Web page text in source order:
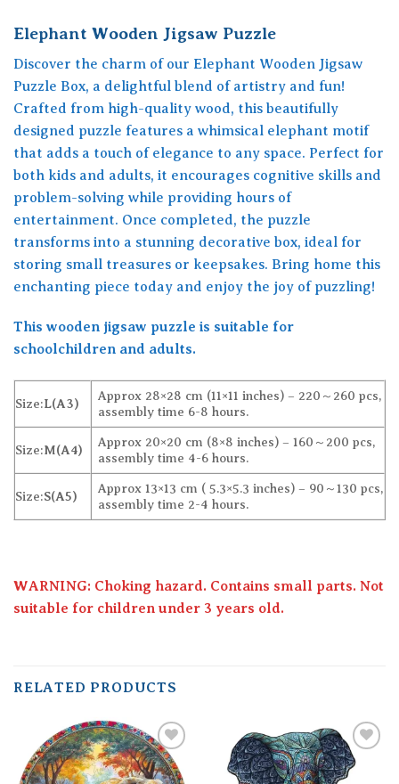
Elephant Wooden Jigsaw Puzzle
Discover the charm of our Elephant Wooden Jigsaw
Puzzle Box, a delightful blend of artistry and fun!
Crafted from high-quality wood, this beautifully
designed puzzle features a whimsical elephant motif
that adds a touch of elegance to any space. Perfect for
both kids and adults, it encourages cognitive skills and
problem-solving while providing hours of
entertainment. Once completed, the puzzle
transforms into a stunning decorative box, ideal for
storing small treasures or keepsakes. Bring home this
enchanting piece today and enjoy the joy of puzzling!
This wooden jigsaw puzzle is suitable for
schoolchildren and adults.
Size:L(A3)
Approx 28×28 cm (11×11 inches) – 220～260 pcs,
assembly time 6-8 hours.
Size:M(A4)
Approx 20×20 cm (8×8 inches) – 160～200 pcs,
assembly time 4-6 hours.
Size:S(A5)
Approx 13×13 cm ( 5.3×5.3 inches) – 90～130 pcs,
assembly time 2-4 hours.
WARNING: Choking hazard. Contains small parts. Not
suitable for children under 3 years old.
RELATED PRODUCTS
Add to
wishlist
Add to
wishlist